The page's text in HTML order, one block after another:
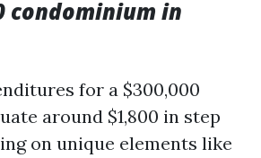
condominium in
for a $300,000
around $1,800 in step
on unique elements like